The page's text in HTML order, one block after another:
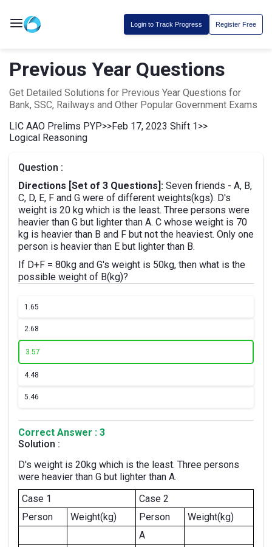
Login to Track Progress Register Free
Previous Year Questions
Get Detailed Solutions for Previous Year Questions for
Bank, SSC, Railways and Other Popular Government Exams
LIC AAO Prelims PYP>>Feb 17, 2023 Shift 1>>
Logical Reasoning
Question :
Directions [Set of 3 Questions]: Seven friends - A, B,
C, D, E, F and G were of different weights(kgs). D's
weight is 20 kg which is the least. Three persons were
heavier than G but lighter than A. C whose weight is 70
kg is heavier than B and F but not the heaviest. Only one
person is heavier than E but lighter than B.
If D+F = 80kg and G's weight is 50kg, then what is the
possible weight of B(kg)?
1.65
2.68
3.57
4.48
5.46
Correct Answer : 3
Solution :
D's weight is 20kg which is the least. Three persons
were heavier than G but lighter than A.
Case 1
Case 2
Person
Weight(kg) Person
Weight(kg)
A